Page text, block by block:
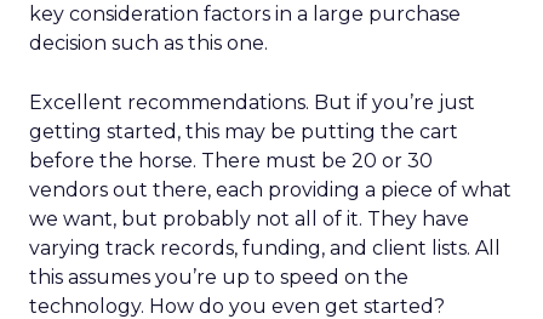
key consideration factors in a large purchase
decision such as this one.
Excellent recommendations. But if you’re just
getting started, this may be putting the cart
before the horse. There must be 20 or 30
vendors out there, each providing a piece of what
we want, but probably not all of it. They have
varying track records, funding, and client lists. All
this assumes you’re up to speed on the
technology. How do you even get started?